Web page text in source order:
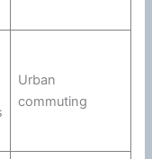
Urban
commuting